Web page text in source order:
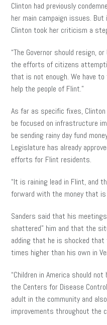
Clinton had previously
her main campaign issues.
Clinton took her criticism a
“The Governor should resign,
the efforts of citizens
that is not enough. We have
help the people of Flint.”
As far as specific fixes,
be focused on infrastructure
be sending rainy day fund
Legislature has already
efforts for Flint residents.
“It is raining lead in Flint, and
forward with the money that is
Sanders said that his
shattered” him and that the
adding that he is shocked
times higher than his own in
“Children in America should
the Centers for Disease
adult in the community and
improvements throughout the